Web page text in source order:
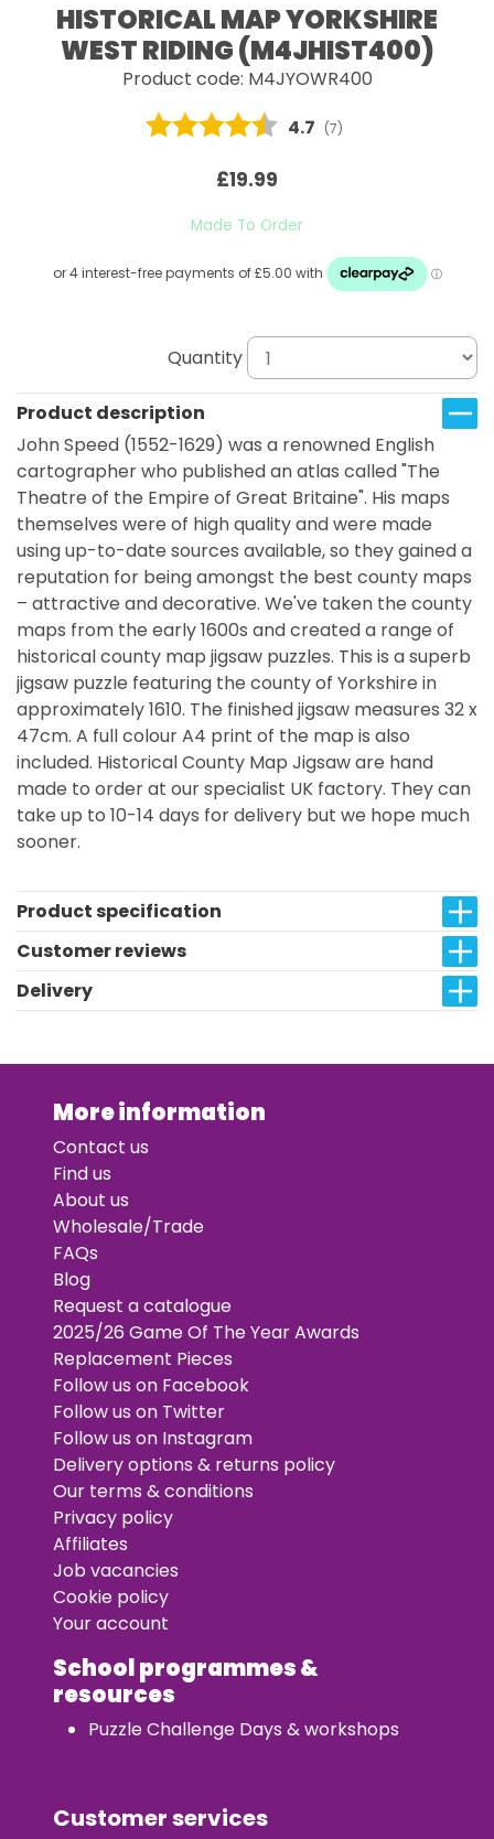
HISTORICAL MAP YORKSHIRE
WEST RIDING (M4JHIST400)
Product code: M4JYOWR400
Average rating:
4.7 (votes:
7)
£19.99
Made To Order
Quantity
Product description
John Speed (1552-1629) was a renowned English
cartographer who published an atlas called "The
Theatre of the Empire of Great Britaine". His maps
themselves were of high quality and were made
using up-to-date sources available, so they gained a
reputation for being amongst the best county maps
– attractive and decorative. We've taken the county
maps from the early 1600s and created a range of
historical county map jigsaw puzzles. This is a superb
jigsaw puzzle featuring the county of Yorkshire in
approximately 1610. The finished jigsaw measures 32 x
47cm. A full colour A4 print of the map is also
included. Historical County Map Jigsaw are hand
made to order at our specialist UK factory. They can
take up to 10-14 days for delivery but we hope much
sooner.
Product specification
Customer reviews
Delivery
More information
Contact us
Find us
About us
Wholesale/Trade
FAQs
Blog
Request a catalogue
2025/26 Game Of The Year Awards
Replacement Pieces
Follow us on Facebook
Follow us on Twitter
Follow us on Instagram
Delivery options & returns policy
Our terms & conditions
Privacy policy
Affiliates
Job vacancies
Cookie policy
Your account
School programmes &
resources
Puzzle Challenge Days & workshops
Customer services